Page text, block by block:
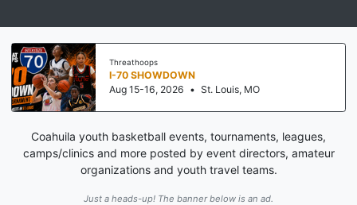
Threathoops
I-70 SHOWDOWN
Aug 15-16, 2026 • St. Louis, MO
Coahuila youth basketball events, tournaments, leagues,
camps/clinics and more posted by event directors, amateur
organizations and youth travel teams.
Just a heads-up! The banner below is an ad.